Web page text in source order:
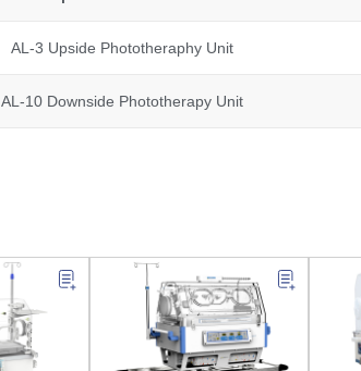
AL-3 Upside Phototheraphy Unit
AL-10 Downside Phototherapy Unit